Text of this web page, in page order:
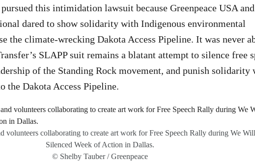
this intimidation lawsuit because Greenpeace USA and
dared to show solidarity with Indigenous environmental
the climate-wrecking Dakota Access Pipeline. It was never
SLAPP suit remains a blatant attempt to silence free
of the Standing Rock movement, and punish solidarity
the Dakota Access Pipeline.
volunteers collaborating to create art work for Free Speech Rally during We
Silenced Week of Action in Dallas.
© Shelby Tauber / Greenpeace